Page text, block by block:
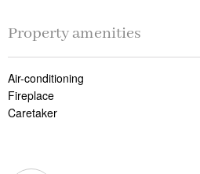
Property amenities
Air-conditioning
Fireplace
Caretaker